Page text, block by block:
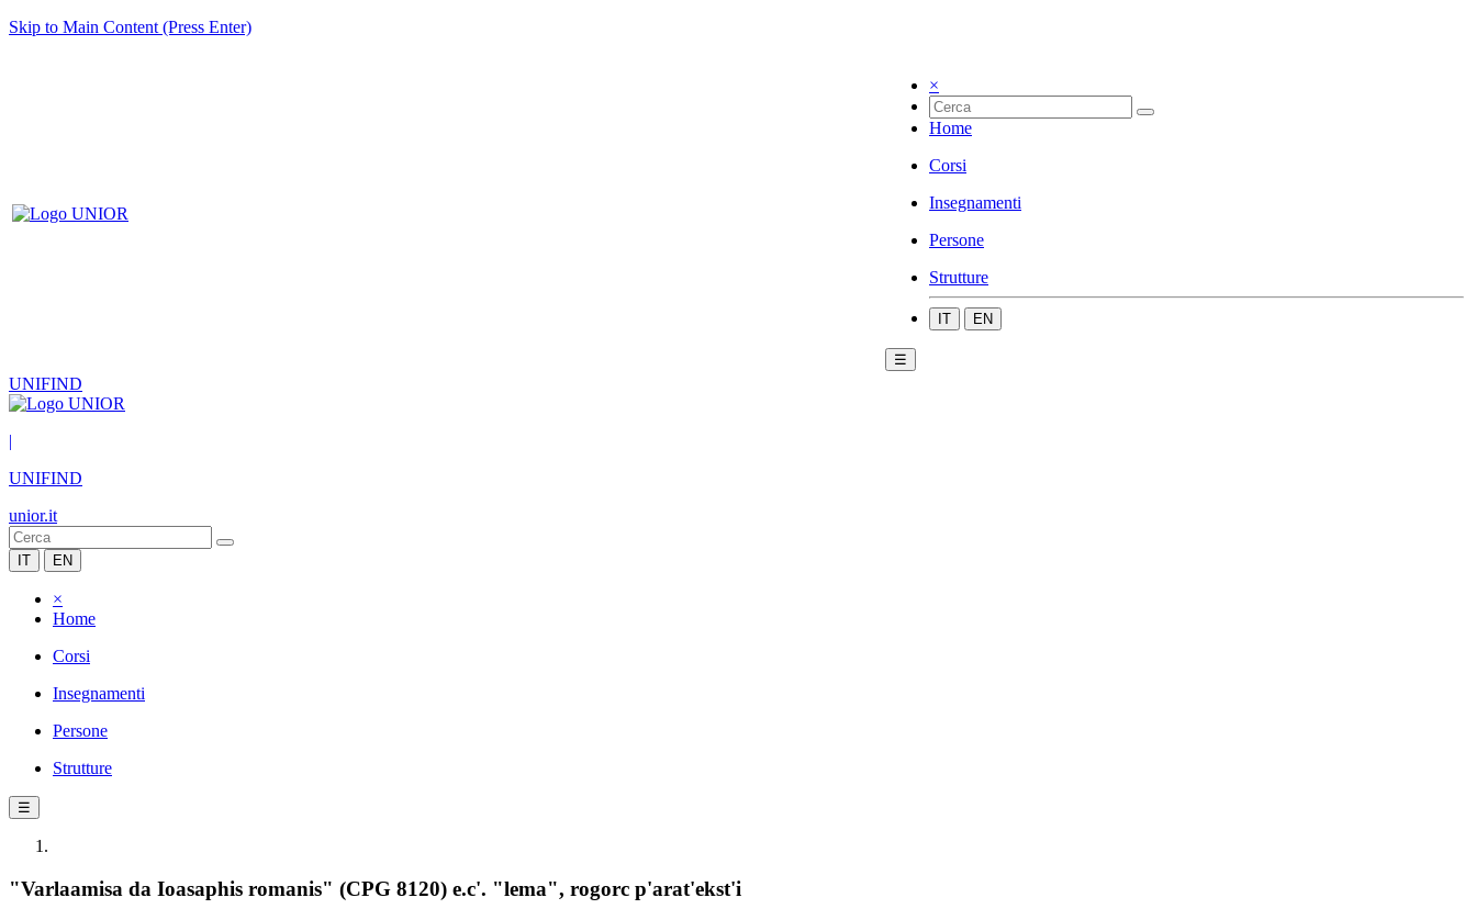
Skip to Main Content (Press Enter)
×
Home
Corsi
Insegnamenti
Persone
Strutture
IT EN
☰
UNIFIND
|
UNIFIND
unior.it
IT EN
×
Home
Corsi
Insegnamenti
Persone
Strutture
☰
"Varlaamisa da Ioasaphis romanis" (CPG 8120) e.c'. "lema", rogorc p'arat'ekst'i